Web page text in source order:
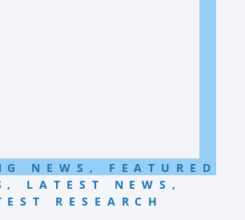
NEWS , FEATURED
, LATEST NEWS,
RESEARCH